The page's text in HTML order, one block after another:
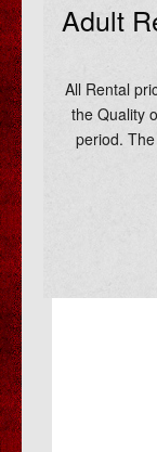
Adult
All Rental
the Quality
period.